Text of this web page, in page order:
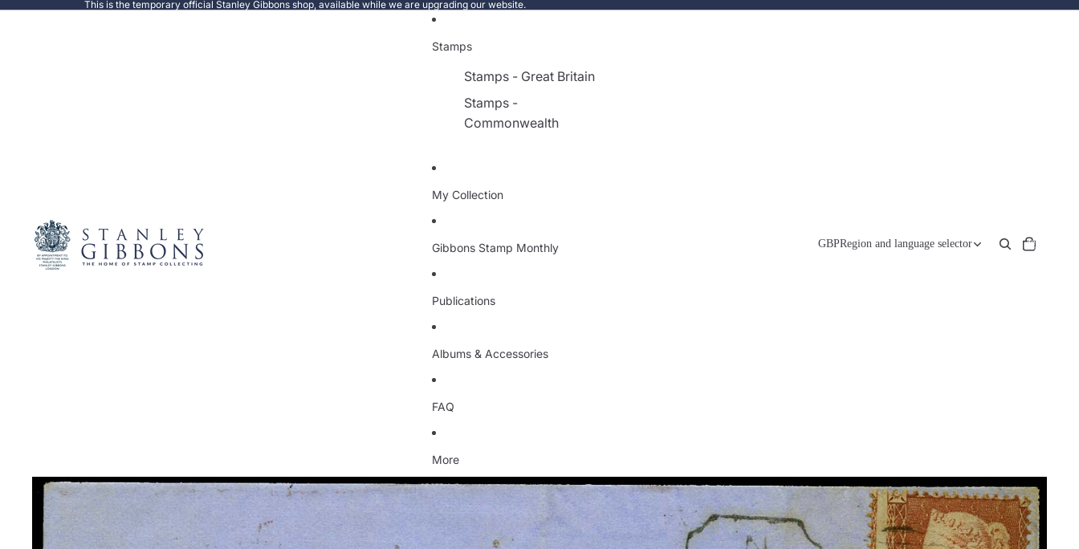
This is the temporary official Stanley Gibbons shop, available while we are upgrading our website.
Stamps
Stamps - Great Britain
Stamps -
Commonwealth
My Collection
Gibbons Stamp Monthly
Publications
Albums & Accessories
FAQ
More
GBPRegion and language selector
items
in